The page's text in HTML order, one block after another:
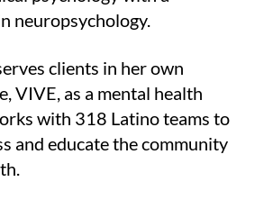
neuropsychology.
clients in her own
VIVE, as a mental health
with 318 Latino teams to
and educate the community